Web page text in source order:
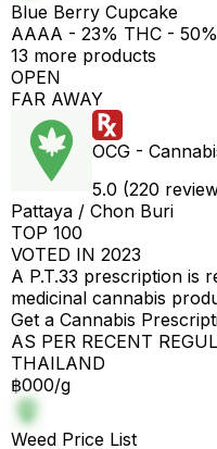
Blue Berry Cupcake
AAAA - 23% THC -
13 more products
OPEN
FAR AWAY
5.0 (220
Pattaya / Chon Buri
TOP 100
VOTED IN 2023
A P.T.33 prescription is
medicinal cannabis
Get a Cannabis
AS PER RECENT
THAILAND
฿000/g
Weed Price List